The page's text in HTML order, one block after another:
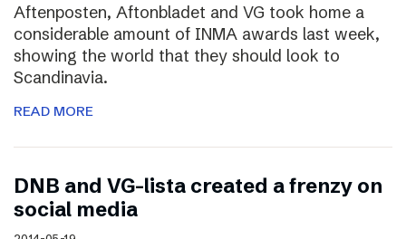
Aftenposten, Aftonbladet and VG took home a
considerable amount of INMA awards last week,
showing the world that they should look to
Scandinavia.
READ MORE
DNB and VG-lista created a frenzy on
social media